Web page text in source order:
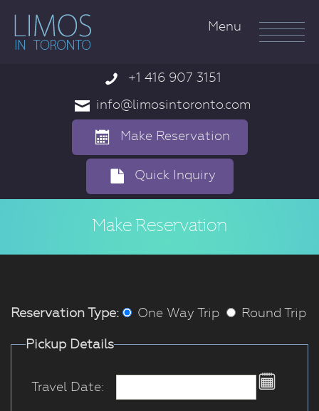
Menu

+1 416 907 3151
 info@limosintoronto.com
 Make Reservation
 Quick Inquiry
Make Reservation
Reservation Type: One Way Trip Round Trip
Pickup Details
Travel Date: